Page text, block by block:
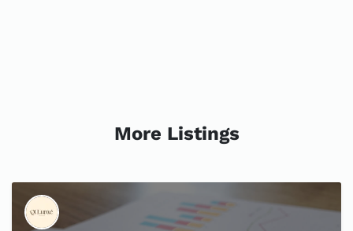
More Listings